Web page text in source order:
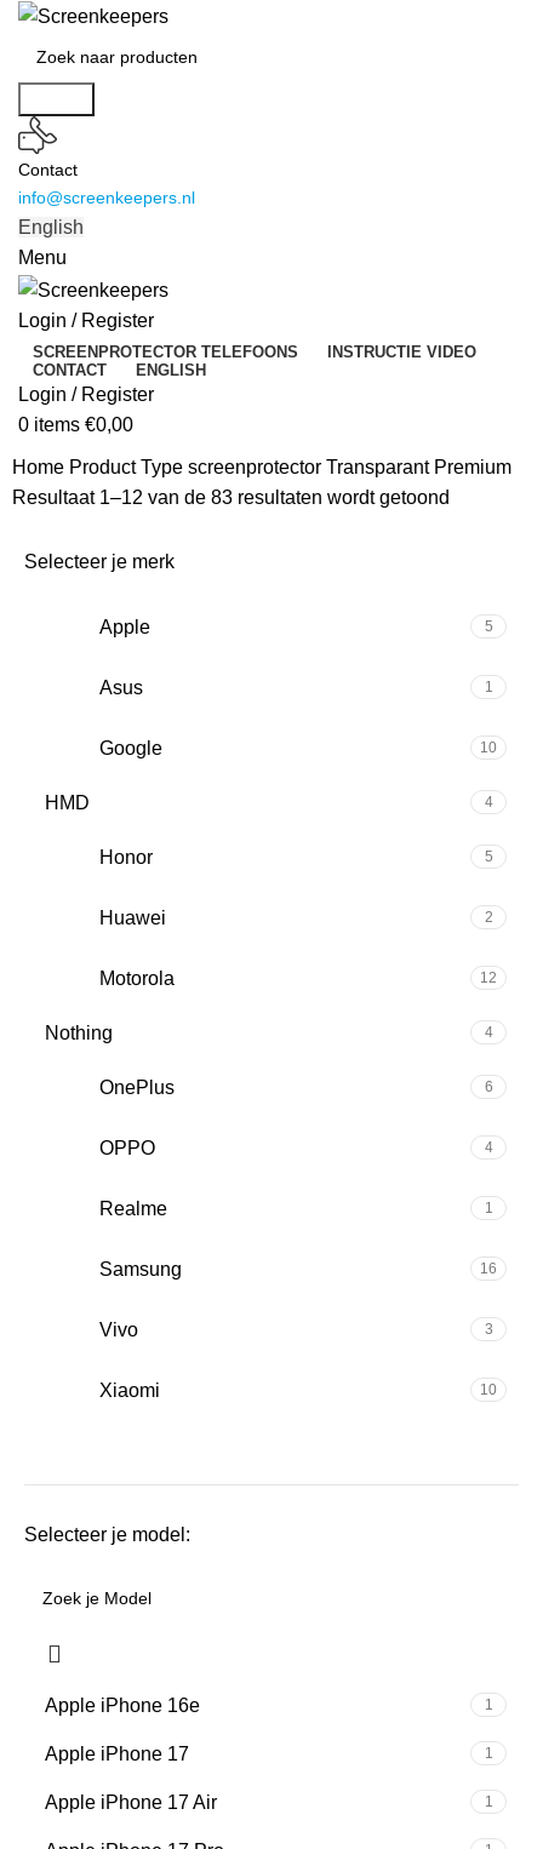
Contact
info@screenkeepers.nl
English
Menu
Login / Register
SCREENPROTECTOR TELEFOONS
INSTRUCTIE VIDEO
CONTACT
ENGLISH
Login / Register
0 items €0,00
Home Product Type screenprotectorTransparant Premium
Resultaat 1–12 van de 83 resultaten wordt getoond
Selecteer je merk
Apple 5
Asus 1
Google 10
HMD 4
Honor 5
Huawei 2
Motorola 12
Nothing 4
OnePlus 6
OPPO 4
Realme 1
Samsung 16
Vivo 3
Xiaomi 10
Selecteer je model:
Apple iPhone 16e 1
Apple iPhone 17 1
Apple iPhone 17 Air 1